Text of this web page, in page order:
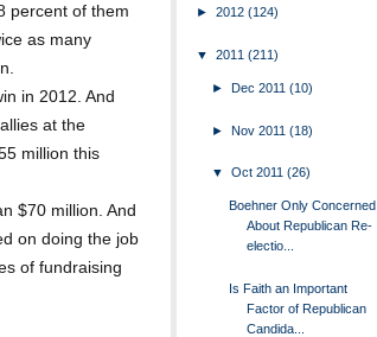
percent of them
as many
in 2012. And
at the
million this
$70 million. And
on doing the job
of fundraising
► 2012 (124)
▼ 2011 (211)
►Dec 2011(10)
►Nov 2011(18)
▼Oct 2011(26)
Boehner Only Concerned
About Republican Re-
electio...
Is Faith an Important
Factor of Republican
Candida...